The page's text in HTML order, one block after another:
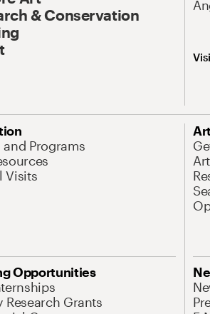
& Conservation
and Programs
Visits
Opportunities
Research Grants